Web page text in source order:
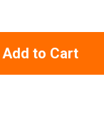
Add to Cart